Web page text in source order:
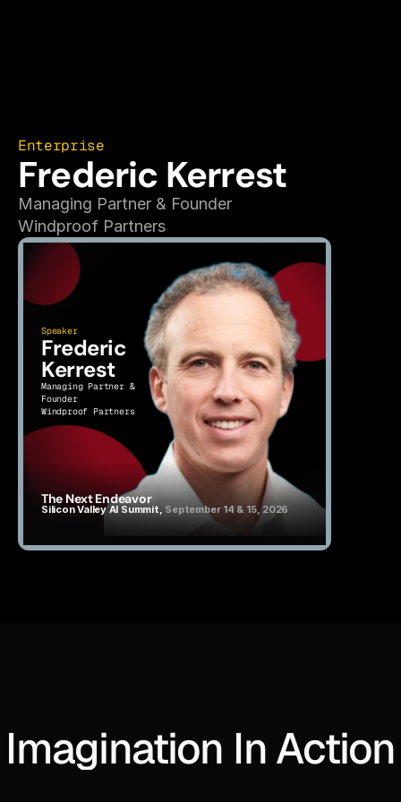
Enterprise
Frederic Kerrest
Managing Partner & Founder
Windproof Partners
The Next Endeavor
Silicon Valley AI Summit, September 14 & 15, 2026
Speaker
Frederic
Kerrest
Managing Partner &
Founder
Windproof Partners
Imagination In Action